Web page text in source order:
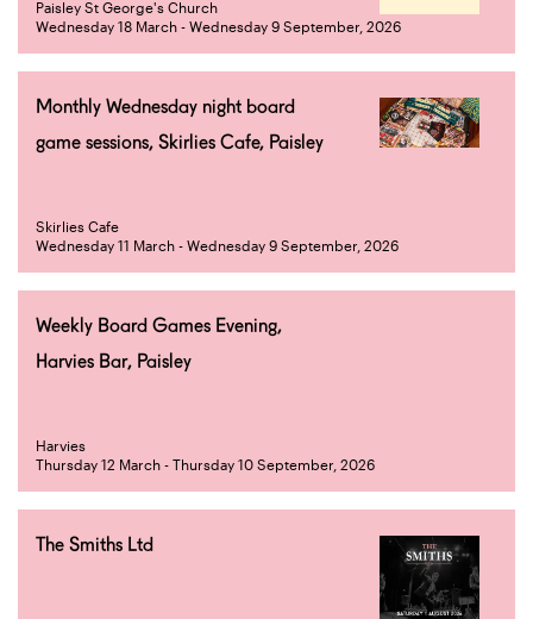
Paisley St George's Church
Wednesday 18 March - Wednesday 9 September, 2026
Monthly Wednesday night board
game sessions, Skirlies Cafe, Paisley
Skirlies Cafe
Wednesday 11 March - Wednesday 9 September, 2026
Weekly Board Games Evening,
Harvies Bar, Paisley
Harvies
Thursday 12 March - Thursday 10 September, 2026
The Smiths Ltd